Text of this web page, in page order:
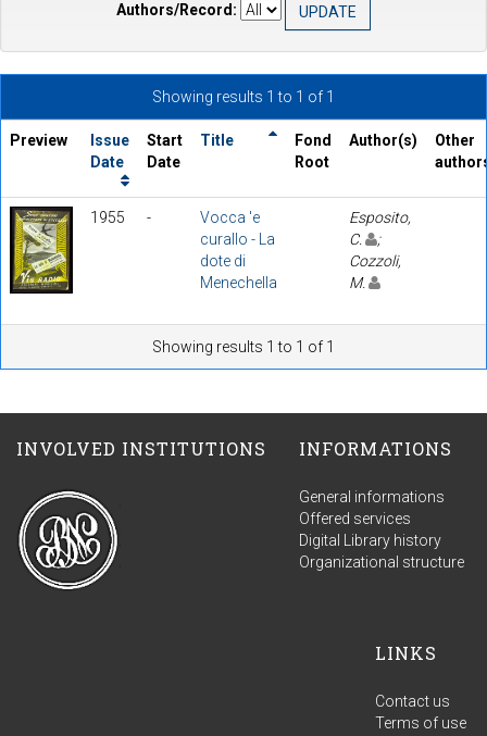
Authors/Record:
Showing results 1 to 1 of 1
Preview
Issue
Date
Start
Date
Title
Fond
Root
Author(s)
Other
1955 -
Vocca 'e
curallo - La
dote di
Menechella
Esposito,
C.
;
Cozzoli,
M.
Showing results 1 to 1 of 1
INVOLVED INSTITUTIONS INFORMATIONS
General informations
Offered services
Digital Library history
Organizational structure
LINKS
Contact us
Terms of use